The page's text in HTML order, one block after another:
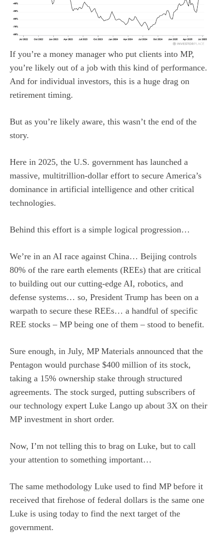
If you’re a money manager who put clients into MP,
you’re likely out of a job with this kind of performance.
And for individual investors, this is a huge drag on
retirement timing.
But as you’re likely aware, this wasn’t the end of the
story.
Here in 2025, the U.S. government has launched a
massive, multitrillion-dollar effort to secure America’s
dominance in artificial intelligence and other critical
technologies.
Behind this effort is a simple logical progression…
We’re in an AI race against China… Beijing controls
80% of the rare earth elements (REEs) that are critical
to building out our cutting-edge AI, robotics, and
defense systems… so, President Trump has been on a
warpath to secure these REEs… a handful of specific
REE stocks – MP being one of them – stood to benefit.
Sure enough, in July, MP Materials announced that the
Pentagon would purchase $400 million of its stock,
taking a 15% ownership stake through structured
agreements. The stock surged, putting subscribers of
our technology expert Luke Lango up about 3X on their
MP investment in short order.
Now, I’m not telling this to brag on Luke, but to call
your attention to something important…
The same methodology Luke used to find MP before it
received that firehose of federal dollars is the same one
Luke is using today to find the next target of the
government.